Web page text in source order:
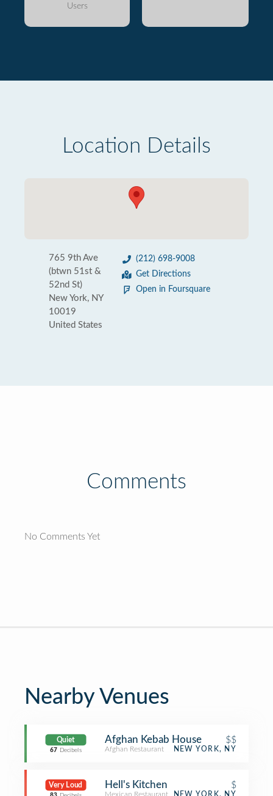
Users
Location Details
765 9th Ave
(btwn 51st &
52nd St)
New York, NY
10019
United States
(212) 698-9008
Get Directions
Open in Foursquare
Comments
No Comments Yet
Nearby Venues
Quiet
67 Decibels
Afghan Kebab House $$
Afghan Restaurant NEW YORK, NY
Very Loud Hell's Kitchen $
Mexican Restaurant NEW YORK, NY